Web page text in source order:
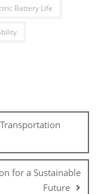
Battery Life
for a Sustainable
Future